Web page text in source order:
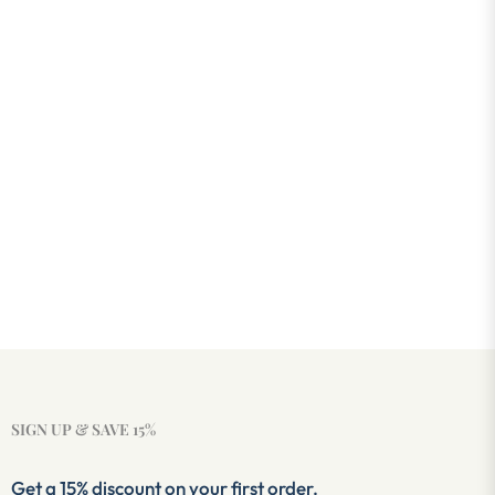
SIGN UP & SAVE 15%
Get a 15% discount on your first order.